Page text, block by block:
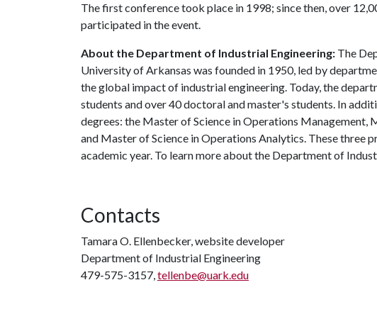
The first conference took place in 1998; since then, over
participated in the event.
About the Department of Industrial Engineering: The
University of Arkansas was founded in 1950, led by
the global impact of industrial engineering. Today, the
students and over 40 doctoral and master's students. In
degrees: the Master of Science in Operations Management,
and Master of Science in Operations Analytics. These three
academic year. To learn more about the Department of
Contacts
Tamara O. Ellenbecker, website developer
Department of Industrial Engineering
479-575-3157,tellenbe@uark.edu